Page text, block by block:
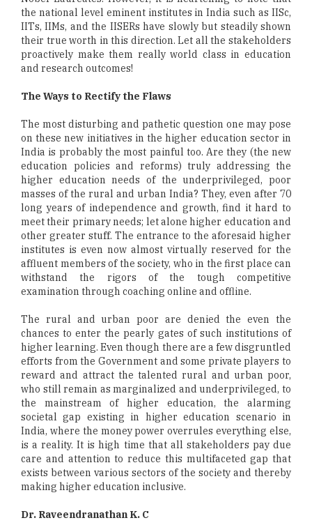
the national level eminent institutes in India such as IISc,
IITs, IIMs, and the IISERs have slowly but steadily shown
their true worth in this direction. Let all the stakeholders
proactively make them really world class in education
and research outcomes!
The Ways to Rectify the Flaws
The most disturbing and pathetic question one may pose
on these new initiatives in the higher education sector in
India is probably the most painful too. Are they (the new
education policies and reforms) truly addressing the
higher education needs of the underprivileged, poor
masses of the rural and urban India? They, even after 70
long years of independence and growth, find it hard to
meet their primary needs; let alone higher education and
other greater stuff. The entrance to the aforesaid higher
institutes is even now almost virtually reserved for the
affluent members of the society, who in the first place can
withstand the rigors of the tough competitive
examination through coaching online and offline.
The rural and urban poor are denied the even the
chances to enter the pearly gates of such institutions of
higher learning. Even though there are a few disgruntled
efforts from the Government and some private players to
reward and attract the talented rural and urban poor,
who still remain as marginalized and underprivileged, to
the mainstream of higher education, the alarming
societal gap existing in higher education scenario in
India, where the money power overrules everything else,
is a reality. It is high time that all stakeholders pay due
care and attention to reduce this multifaceted gap that
exists between various sectors of the society and thereby
making higher education inclusive.
Dr. Raveendranathan K. C